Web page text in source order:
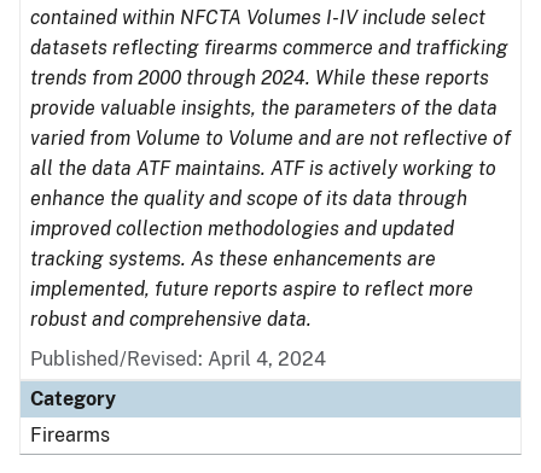
contained within NFCTA Volumes I-IV include select
datasets reflecting firearms commerce and trafficking
trends from 2000 through 2024. While these reports
provide valuable insights, the parameters of the data
varied from Volume to Volume and are not reflective of
all the data ATF maintains. ATF is actively working to
enhance the quality and scope of its data through
improved collection methodologies and updated
tracking systems. As these enhancements are
implemented, future reports aspire to reflect more
robust and comprehensive data.
Published/Revised: April 4, 2024
Category
Firearms